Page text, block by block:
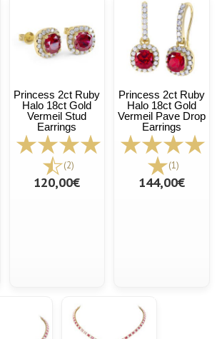
Princess 2ct Ruby
Halo 18ct Gold
Vermeil Stud
Earrings
(2)
120,00€
Princess 2ct Ruby
Halo 18ct Gold
Vermeil Pave Drop
Earrings
(1)
144,00€